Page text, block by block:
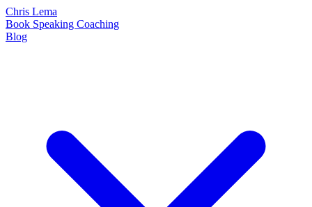
Chris Lema
Book Speaking Coaching
Blog